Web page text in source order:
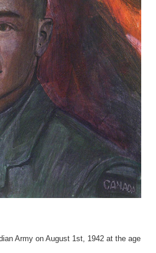
Army on August 1st, 1942 at the age